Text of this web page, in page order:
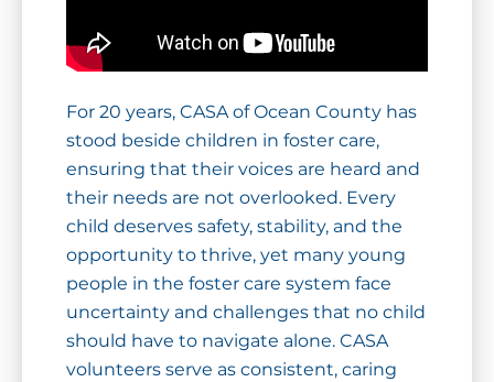
For 20 years, CASA of Ocean County has
stood beside children in foster care,
ensuring that their voices are heard and
their needs are not overlooked. Every
child deserves safety, stability, and the
opportunity to thrive, yet many young
people in the foster care system face
uncertainty and challenges that no child
should have to navigate alone. CASA
volunteers serve as consistent, caring